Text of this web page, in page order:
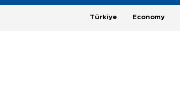
Türkiye Economy